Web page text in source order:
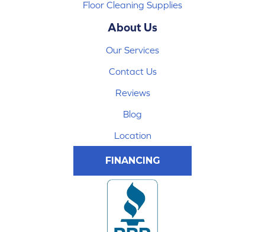
Floor Cleaning Supplies
About Us
Our Services
Contact Us
Reviews
Blog
Location
FINANCING